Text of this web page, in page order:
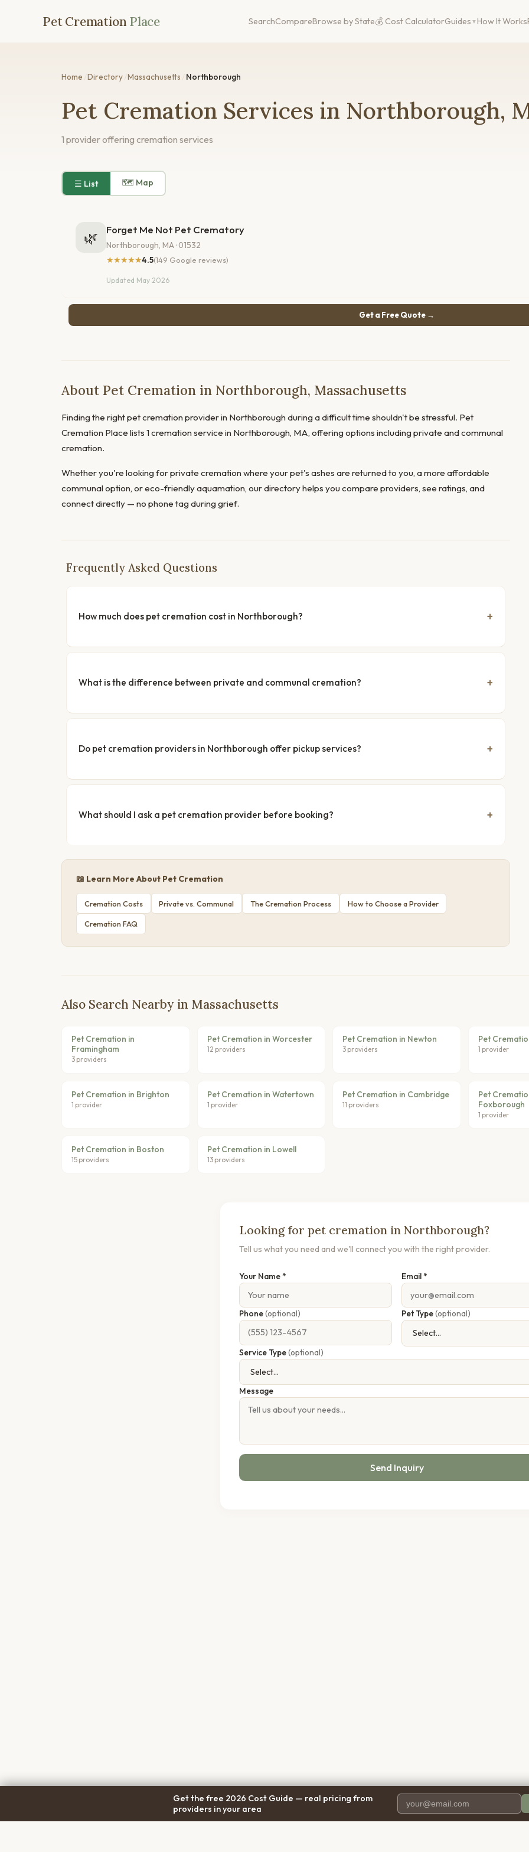
Pet Cremation Place SearchCompareBrowse by State💰 Cost CalculatorGuides How It Works
Home Directory Massachusetts Northborough
Pet Cremation Services in Northborough,
1 provider offering cremation services
☰ List 🗺 Map
🌿 Forget Me Not Pet Crematory
Northborough, MA · 01532
★★★★★4.5(149 Google reviews)
Updated May 2026
Get a Free Quote →
About Pet Cremation in Northborough, Massachusetts
Finding the right pet cremation provider in Northborough during a difficult time shouldn't be stressful. Pet
Cremation Place lists 1 cremation service in Northborough, MA, offering options including private and communal
cremation.
Whether you're looking for private cremation where your pet's ashes are returned to you, a more affordable
communal option, or eco-friendly aquamation, our directory helps you compare providers, see ratings, and
connect directly — no phone tag during grief.
Frequently Asked Questions
How much does pet cremation cost in Northborough?
What is the difference between private and communal cremation?
Do pet cremation providers in Northborough offer pickup services?
What should I ask a pet cremation provider before booking?
📖 Learn More About Pet Cremation
Cremation Costs Private vs. Communal The Cremation Process How to Choose a Provider
Cremation FAQ
Also Search Nearby in Massachusetts
Pet Cremation in
Framingham
3 providers
Pet Cremation in Worcester
12 providers
Pet Cremation in Newton
3 providers
Pet
1 provider
Pet Cremation in Brighton
1 provider
Pet Cremation in Watertown
1 provider
Pet Cremation in Cambridge
11 providers
Pet
Foxborough
1 provider
Pet Cremation in Boston
15 providers
Pet Cremation in Lowell
13 providers
Looking for pet cremation in Northborough?
Tell us what you need and we'll connect you with the right provider.
Your Name * Email *
Phone(optional) Pet Type(optional)
Service Type(optional)
Message
Send Inquiry
Get the free 2026 Cost Guide — real pricing from
providers in your area